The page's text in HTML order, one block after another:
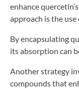
enhance
approach is the
By encapsulating
its absorption can
Another strategy
compounds that